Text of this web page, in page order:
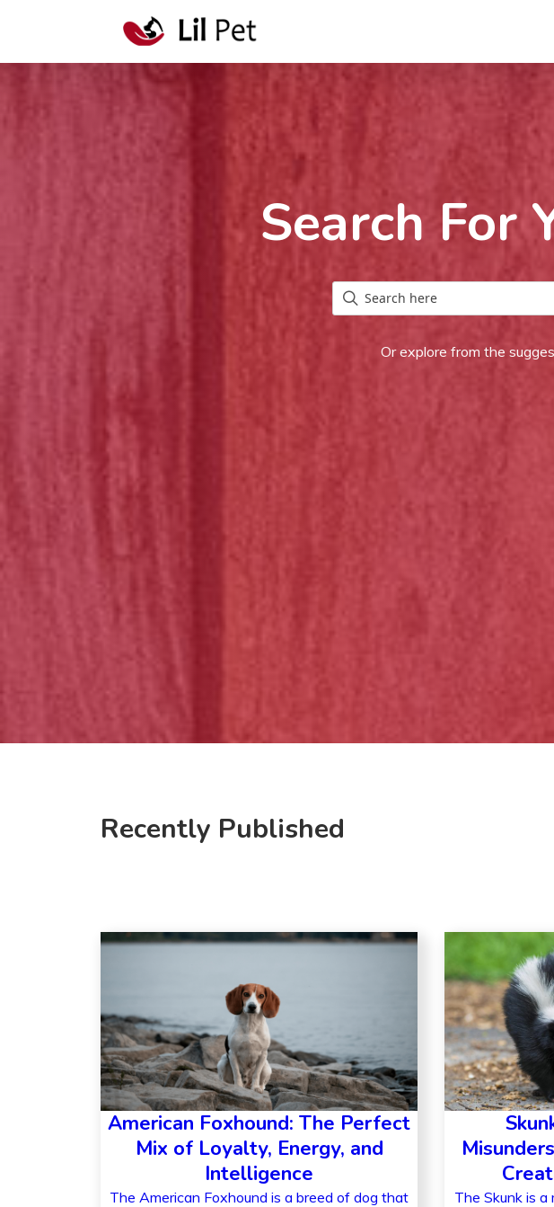
Search For
Or explore from the
Recently Published
American Foxhound: The Perfect
Mix of Loyalty, Energy, and
Intelligence
The American Foxhound is a breed of dog that
The Skunk is